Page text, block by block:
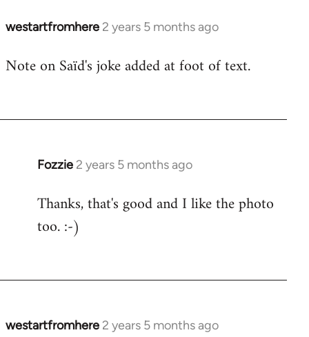
westartfromhere 2 years 5 months ago
Note on Saïd's joke added at foot of text.
Fozzie 2 years 5 months ago
Thanks, that's good and I like the photo
too. :-)
westartfromhere 2 years 5 months ago